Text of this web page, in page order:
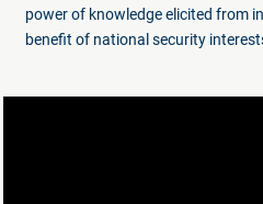
power of knowledge elicited from
benefit of national security